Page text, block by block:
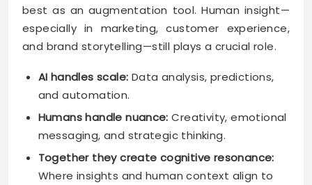
best as an augmentation tool. Human insight—
especially in marketing, customer experience,
and brand storytelling—still plays a crucial role.
AI handles scale: Data analysis, predictions,
and automation.
Humans handle nuance: Creativity, emotional
messaging, and strategic thinking.
Together they create cognitive resonance:
Where insights and human context align to